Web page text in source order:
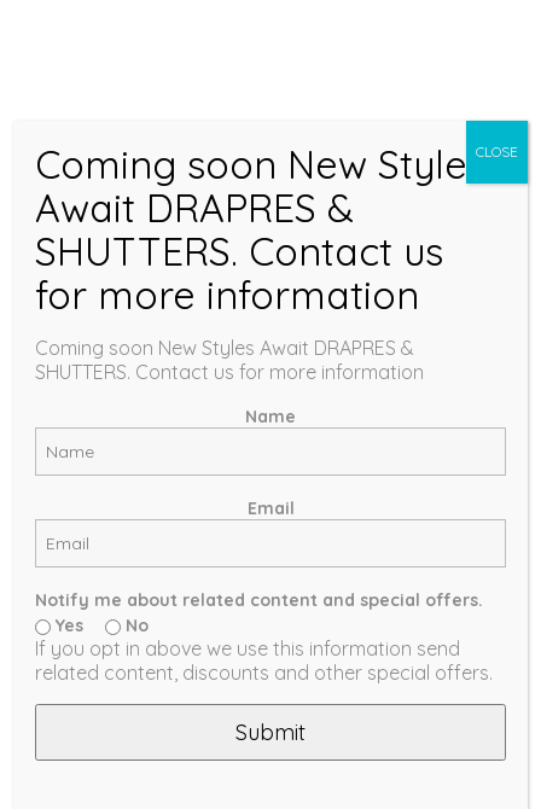
BLINDS
COLLECTION
VERTICAL BLINDS
Timeless, stylish accents are back!
Coming soon New Styles
Await DRAPRES &
SHUTTERS. Contact us
for more information
Coming soon New Styles Await DRAPRES &
SHUTTERS. Contact us for more information
Name
Email
Notify me about related content and special offers.
Yes
No
If you opt in above we use this information send
related content, discounts and other special offers.
Submit
CLOSE